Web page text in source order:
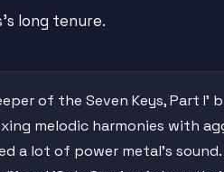
long tenure.
of the Seven Keys, Part I'
melodic harmonies with
a lot of power metal's sound.